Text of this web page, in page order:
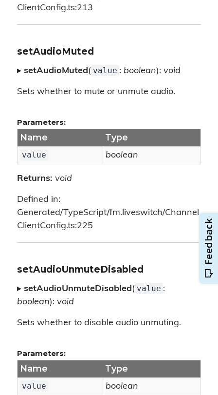
ClientConfig.ts:213
setAudioMuted
▸ setAudioMuted( value : boolean): void
Sets whether to mute or unmute audio.
Parameters:
Name Type
value boolean
Returns: void
Defined in:
Generated/TypeScript/fm.liveswitch/Channel
ClientConfig.ts:225
setAudioUnmuteDisabled
▸ setAudioUnmuteDisabled( value :
boolean): void
Sets whether to disable audio unmuting.
Parameters:
Name Type
value boolean